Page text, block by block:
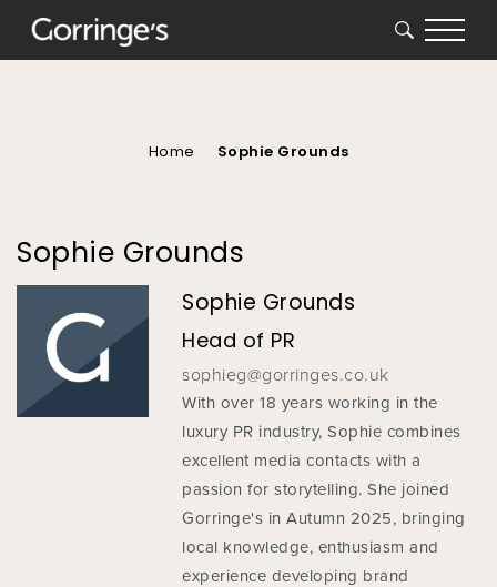
SEARCH
Home Sophie Grounds
Sophie Grounds
Sophie Grounds
Head of PR
sophieg@gorringes.co.uk
With over 18 years working in the
luxury PR industry, Sophie combines
excellent media contacts with a
passion for storytelling. She joined
Gorringe's in Autumn 2025, bringing
local knowledge, enthusiasm and
experience developing brand